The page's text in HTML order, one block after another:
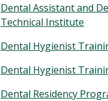
Dental Assistant and
Technical Institute
Dental Hygienist
Dental Hygienist
Dental Residency